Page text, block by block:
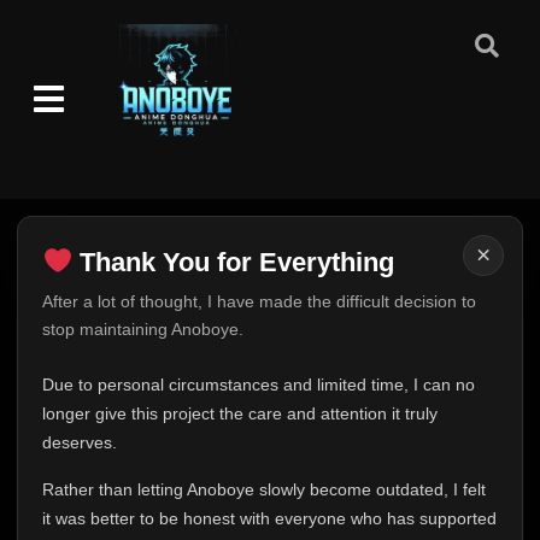
×
Thank You for Everything
After a lot of thought, I have made the difficult decision to
stop maintaining Anoboye.
Due to personal circumstances and limited time, I can no
longer give this project the care and attention it truly
deserves.
Rather than letting Anoboye slowly become outdated, I felt
it was better to be honest with everyone who has supported
Thank You for Everything
FINAL UPDATE
This is one of the hardest messages I've ever had to
expected. Due to personal circumstances and limited
time, I can no longer give Anoboye the care and
Episode 260: Parting
- June 30, 2025
👁
Episode 261: For My Friend
- June 30, 2025
262 👁
263 Episode 263: Sai and Shin
Eps 263 - June 30, 2025
👁
264
Jutsu
Eps 264- June 30, 2025
👁
265
Eps 265 - June 30, 2025
👁